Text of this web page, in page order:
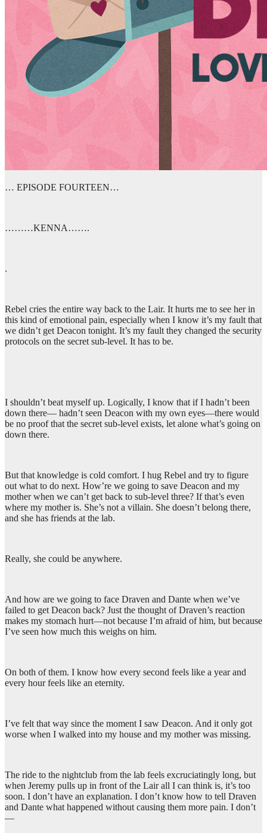
… EPISODE FOURTEEN…
………KENNA…….
.
Rebel cries the entire way back to the Lair. It hurts me to see her in
this kind of emotional pain, especially when I know it’s my fault that
we didn’t get Deacon tonight. It’s my fault they changed the security
protocols on the secret sub-level. It has to be.
I shouldn’t beat myself up. Logically, I know that if I hadn’t been
down there— hadn’t seen Deacon with my own eyes—there would
be no proof that the secret sub-level exists, let alone what’s going on
down there.
But that knowledge is cold comfort. I hug Rebel and try to figure
out what to do next. How’re we going to save Deacon and my
mother when we can’t get back to sub-level three? If that’s even
where my mother is. She’s not a villain. She doesn’t belong there,
and she has friends at the lab.
Really, she could be anywhere.
And how are we going to face Draven and Dante when we’ve
failed to get Deacon back? Just the thought of Draven’s reaction
makes my stomach hurt—not because I’m afraid of him, but because
I’ve seen how much this weighs on him.
On both of them. I know how every second feels like a year and
every hour feels like an eternity.
I’ve felt that way since the moment I saw Deacon. And it only got
worse when I walked into my house and my mother was missing.
The ride to the nightclub from the lab feels excruciatingly long, but
when Jeremy pulls up in front of the Lair all I can think is, it’s too
soon. I don’t have an explanation. I don’t know how to tell Draven
and Dante what happened without causing them more pain. I don’t
—